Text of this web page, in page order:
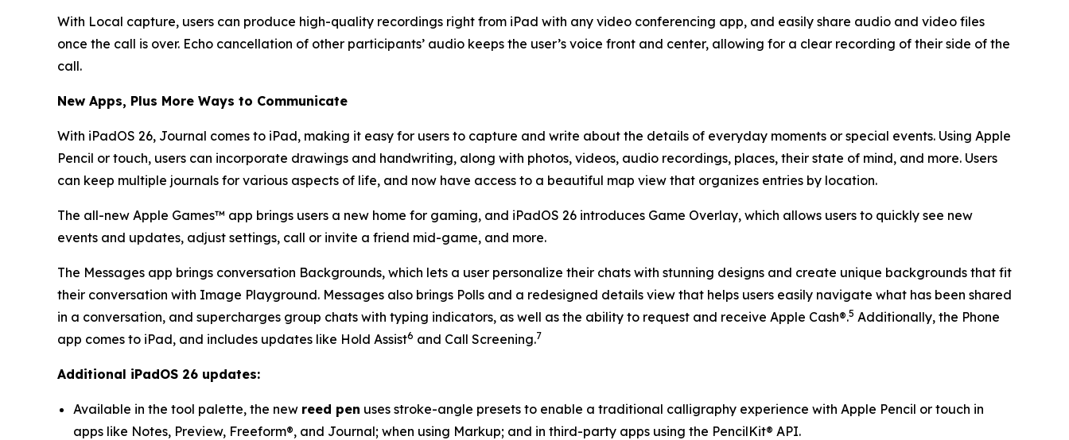
With Local capture, users can produce high-quality recordings right from iPad with any video conferencing app, and easily share audio and video files
once the call is over. Echo cancellation of other participants’ audio keeps the user’s voice front and center, allowing for a clear recording of their side of the
call.
New Apps, Plus More Ways to Communicate
With iPadOS 26, Journal comes to iPad, making it easy for users to capture and write about the details of everyday moments or special events. Using Apple
Pencil or touch, users can incorporate drawings and handwriting, along with photos, videos, audio recordings, places, their state of mind, and more. Users
can keep multiple journals for various aspects of life, and now have access to a beautiful map view that organizes entries by location.
The all-new Apple Games™ app brings users a new home for gaming, and iPadOS 26 introduces Game Overlay, which allows users to quickly see new
events and updates, adjust settings, call or invite a friend mid-game, and more.
The Messages app brings conversation Backgrounds, which lets a user personalize their chats with stunning designs and create unique backgrounds that fit
their conversation with Image Playground. Messages also brings Polls and a redesigned details view that helps users easily navigate what has been shared
in a conversation, and supercharges group chats with typing indicators, as well as the ability to request and receive Apple Cash®.5 Additionally, the Phone
app comes to iPad, and includes updates like Hold Assist6 and Call Screening.7
Additional iPadOS 26 updates:
Available in the tool palette, the new reed pen uses stroke-angle presets to enable a traditional calligraphy experience with Apple Pencil or touch in
apps like Notes, Preview, Freeform®, and Journal; when using Markup; and in third-party apps using the PencilKit® API.